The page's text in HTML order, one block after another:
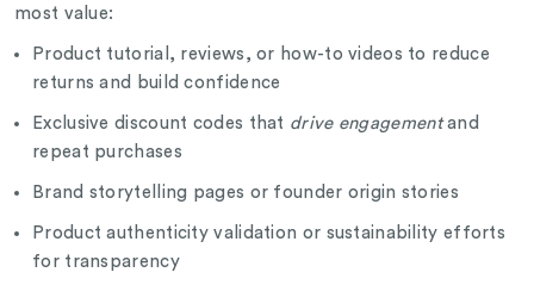
most value:
Product tutorial, reviews, or how-to videos to reduce
returns and build confidence
Exclusive discount codes that drive engagementand
repeat purchases
Brand storytelling pages or founder origin stories
Product authenticity validation or sustainability efforts
for transparency